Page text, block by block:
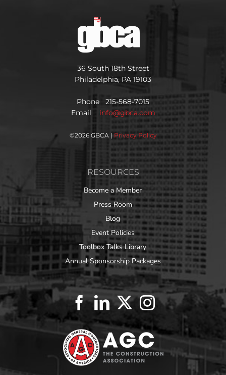
36 South 18th Street
Philadelphia, PA 19103
Phone 215-568-7015
Email info@gbca.com
©2026 GBCA | Privacy Policy
RESOURCES
Become a Member
Press Room
Blog
Event Policies
Toolbox Talks Library
Annual Sponsorship Packages